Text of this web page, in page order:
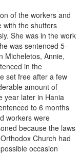
of the workers and
with the shutters
She was in the work
was sentenced 5-
Micheletos, Annie,
in the
set free after a few
amount of
year later in Hania
to 6 months
workers were
because the laws
Church had
occasion